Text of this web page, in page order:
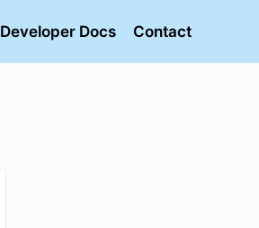
Developer Docs Contact